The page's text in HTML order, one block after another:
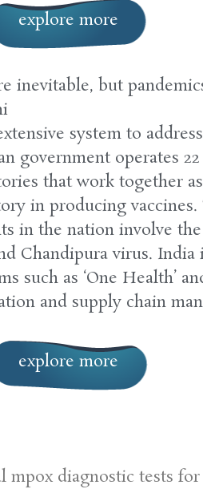
explore more
inevitable, but
system to
government operates
that work together
in producing vaccines.
in the nation involve
Chandipura virus.
such as ‘One Health’
and supply chain
explore more
mpox diagnostic tests